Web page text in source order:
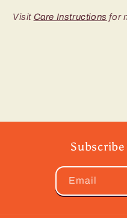
Visit Care Instructions for
Email